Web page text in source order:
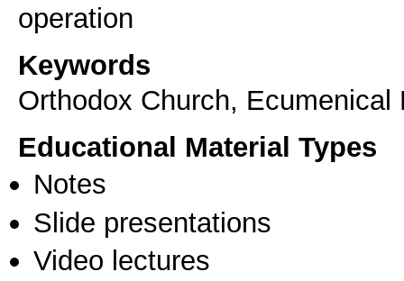
Keywords
Orthodox Church,
Educational Material Types
Notes
Slide presentations
Video lectures